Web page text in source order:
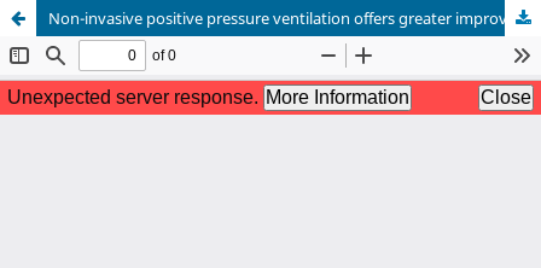
Non-invasive positive pressure ventilation offers greater improvement in COPD-related respiratory failure when combined with naloxone